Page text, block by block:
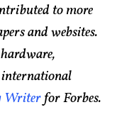
to more
and websites.
Writerfor Forbes.